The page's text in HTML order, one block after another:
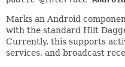
Marks an Android
with the standard Hilt
Currently, this supports
services, and broadcast